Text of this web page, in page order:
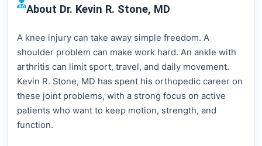
About Dr. Kevin R. Stone, MD
A knee injury can take away simple freedom. A
shoulder problem can make work hard. An ankle with
arthritis can limit sport, travel, and daily movement.
Kevin R. Stone, MD has spent his orthopedic career on
these joint problems, with a strong focus on active
patients who want to keep motion, strength, and
function.